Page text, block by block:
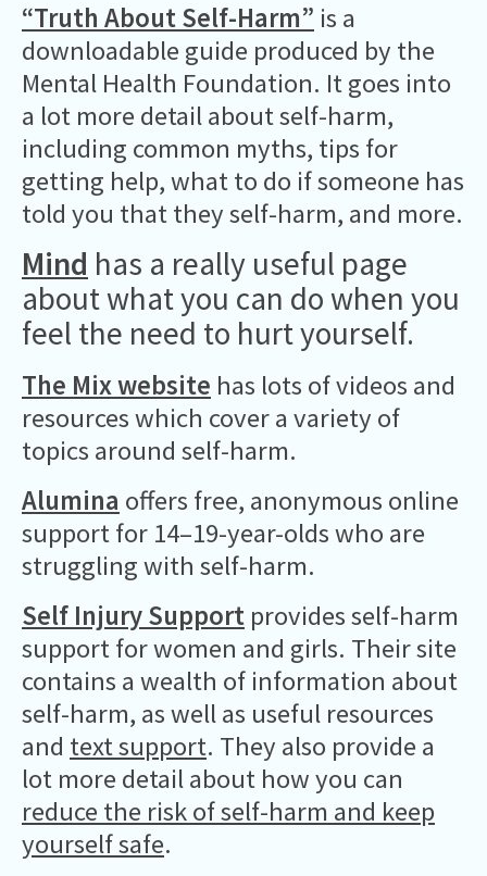
“Truth About Self-Harm” is a
downloadable guide produced by the
Mental Health Foundation. It goes into
a lot more detail about self-harm,
including common myths, tips for
getting help, what to do if someone has
told you that they self-harm, and more.
Mind has a really useful page
about what you can do when you
feel the need to hurt yourself.
The Mix website has lots of videos and
resources which cover a variety of
topics around self-harm.
Alumina offers free, anonymous online
support for 14–19-year-olds who are
struggling with self-harm.
Self Injury Support provides self-harm
support for women and girls. Their site
contains a wealth of information about
self-harm, as well as useful resources
and text support. They also provide a
lot more detail about how you can
reduce the risk of self-harm and keep
yourself safe.